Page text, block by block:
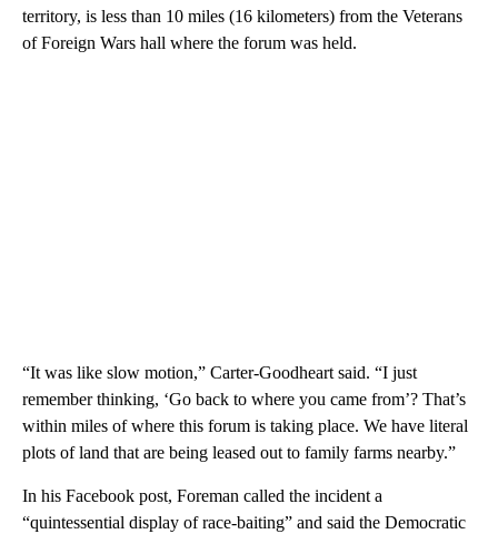
territory, is less than 10 miles (16 kilometers) from the Veterans
of Foreign Wars hall where the forum was held.
“It was like slow motion,” Carter-Goodheart said. “I just
remember thinking, ‘Go back to where you came from’? That’s
within miles of where this forum is taking place. We have literal
plots of land that are being leased out to family farms nearby.”
In his Facebook post, Foreman called the incident a
“quintessential display of race-baiting” and said the Democratic